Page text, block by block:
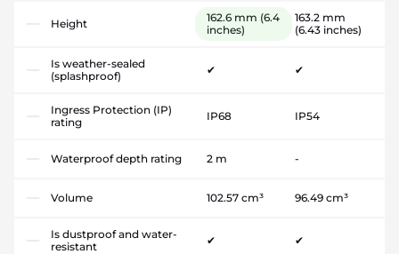
Height 162.6 mm (6.4
inches)
163.2 mm
(6.43 inches)
Is weather-sealed
(splashproof)
✔ ✔
Ingress Protection (IP)
rating
IP68 IP54
Waterproof depth rating 2 m -
Volume 102.57 cm³ 96.49 cm³
Is dustproof and water-
resistant
✔ ✔